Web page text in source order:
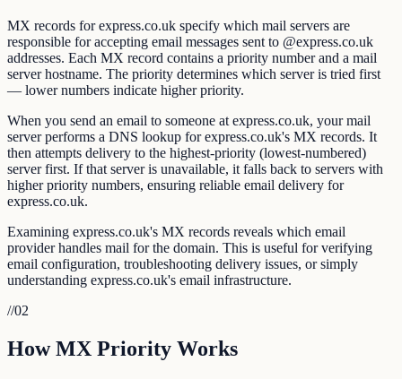
MX records for express.co.uk specify which mail servers are
responsible for accepting email messages sent to @express.co.uk
addresses. Each MX record contains a priority number and a mail
server hostname. The priority determines which server is tried first
— lower numbers indicate higher priority.
When you send an email to someone at express.co.uk, your mail
server performs a DNS lookup for express.co.uk's MX records. It
then attempts delivery to the highest-priority (lowest-numbered)
server first. If that server is unavailable, it falls back to servers with
higher priority numbers, ensuring reliable email delivery for
express.co.uk.
Examining express.co.uk's MX records reveals which email
provider handles mail for the domain. This is useful for verifying
email configuration, troubleshooting delivery issues, or simply
understanding express.co.uk's email infrastructure.
//02
How MX Priority Works